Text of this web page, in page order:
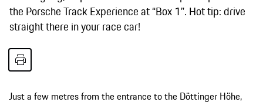
the Porsche Track Experience at “Box 1”. Hot tip: drive
straight there in your race car!
Just a few metres from the entrance to the Döttinger Höhe,